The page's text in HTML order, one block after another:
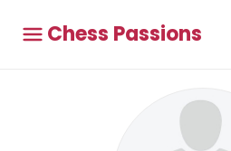
Chess Passions